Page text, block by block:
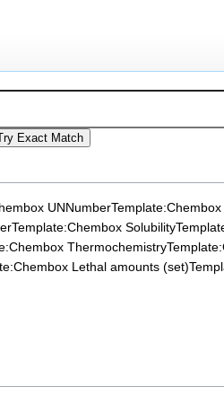
UNNumber
Template:Chembox Solubility
Thermochemistry
Lethal amounts (set)